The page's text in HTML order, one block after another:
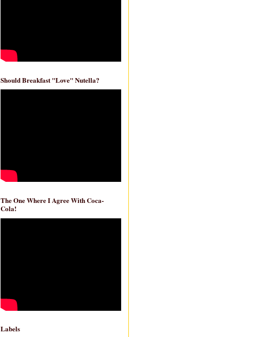
Should Breakfast "Love" Nutella?
The One Where I Agree With Coca-
Cola!
Labels